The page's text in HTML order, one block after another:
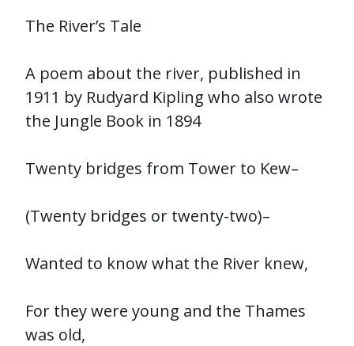
The River’s Tale
A poem about the river, published in
1911 by Rudyard Kipling who also wrote
the Jungle Book in 1894
Twenty bridges from Tower to Kew–
(Twenty bridges or twenty-two)–
Wanted to know what the River knew,
For they were young and the Thames
was old,